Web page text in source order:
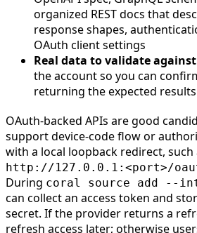
organized REST docs that
response shapes,
OAuth client settings
Real data to validate against
the account so you can
returning the expected
OAuth-backed APIs are good
support device-code flow or
with a local loopback redirect, such
http://127.0.0.1:<port>/
During coral source add --
can collect an access token and
secret. If the provider returns a
refresh access later; otherwise